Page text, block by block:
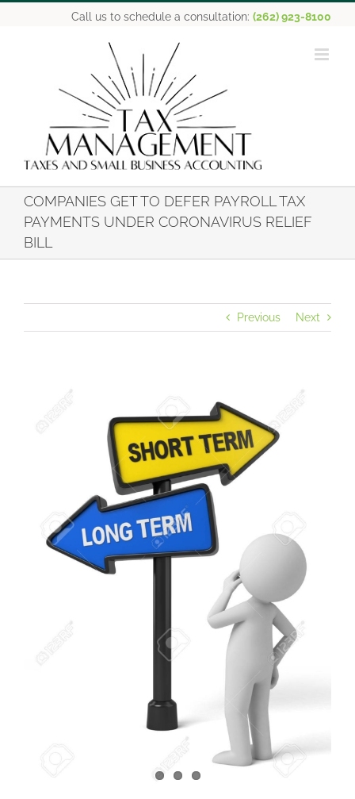
Call us to schedule a consultation: (262) 923-8100
COMPANIES GET TO DEFER PAYROLL TAX
PAYMENTS UNDER CORONAVIRUS RELIEF
BILL
Previous Next